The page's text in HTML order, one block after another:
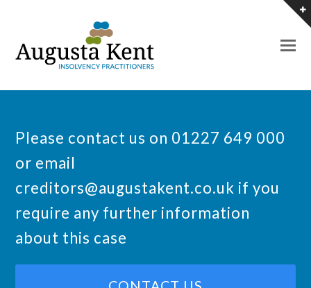
Please contact us on 01227 649 000
or email
creditors@augustakent.co.uk if you
require any further information
about this case